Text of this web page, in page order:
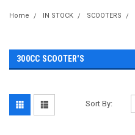
Home IN STOCK SCOOTERS
300CC SCOOTER'S
Sort By: